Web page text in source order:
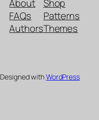
About
FAQs
Authors
Shop
Patterns
Themes
Designed withWordPress